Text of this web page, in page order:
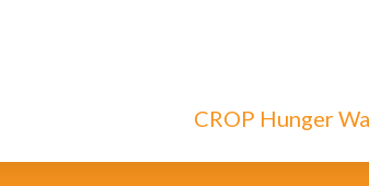
CROP Hunger